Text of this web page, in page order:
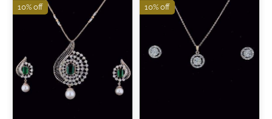
10% off 10% off